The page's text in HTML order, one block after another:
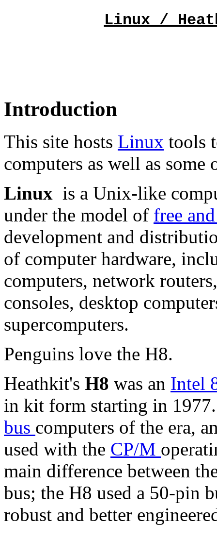
Linux /
Introduction
This site hosts Linux tools
computers as well as
Linux is a Unix-like
under the model of free
development and
of computer hardware,
computers, network
consoles, desktop
supercomputers.
Penguins love the H8.
Heathkit's H8 was an Intel
in kit form starting in
bus computers of the era,
used with the CP/M
main difference between
bus; the H8 used a 50-pin
robust and better